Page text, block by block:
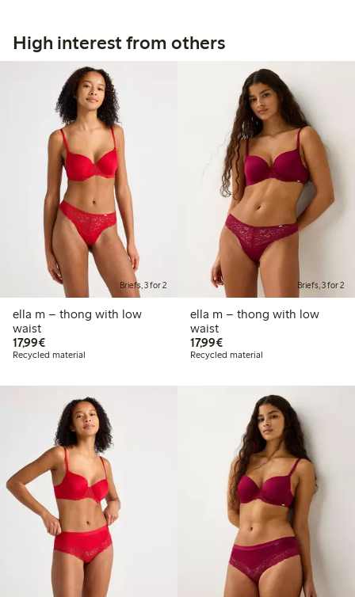
High interest from others
Briefs, 3 for 2
ella m – thong with low
waist
17,99€€17.99
Recycled material
Briefs, 3 for 2
ella m – thong with low
waist
17,99€€17.99
Recycled material